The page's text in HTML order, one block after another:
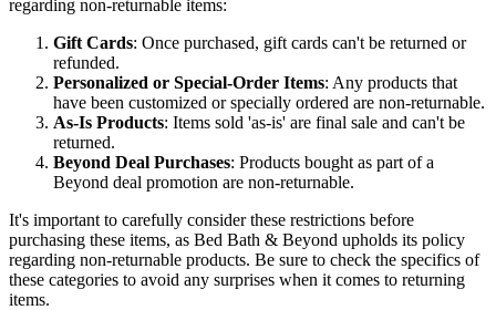
regarding non-returnable items:
Gift Cards: Once purchased, gift cards can't be returned or
refunded.
Personalized or Special-Order Items: Any products that
have been customized or specially ordered are non-returnable.
As-Is Products: Items sold 'as-is' are final sale and can't be
returned.
Beyond Deal Purchases: Products bought as part of a
Beyond deal promotion are non-returnable.
It's important to carefully consider these restrictions before
purchasing these items, as Bed Bath & Beyond upholds its policy
regarding non-returnable products. Be sure to check the specifics of
these categories to avoid any surprises when it comes to returning
items.